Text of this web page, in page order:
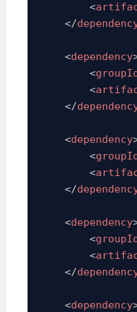
<
</
<dependency
<
<
</
<dependency
<
<
</
<dependency
<
<
</
<dependency